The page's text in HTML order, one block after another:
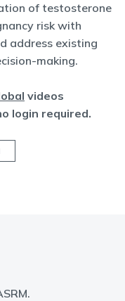
of testosterone
risk with
address existing
making.
videos
login required.